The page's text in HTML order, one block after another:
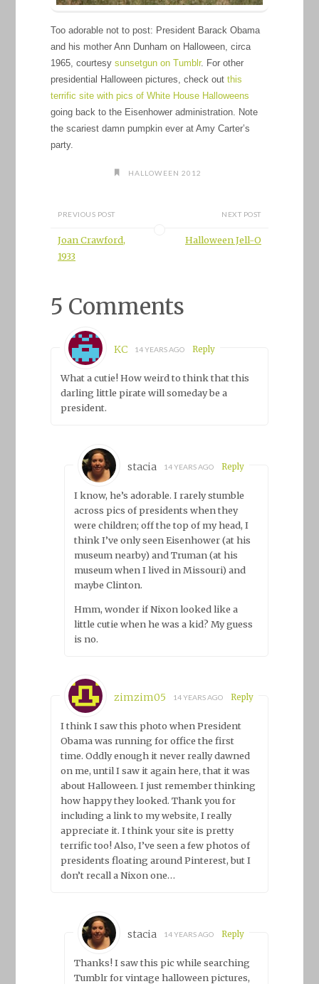
Too adorable not to post: President Barack Obama
and his mother Ann Dunham on Halloween, circa
1965, courtesy sunsetgun on Tumblr. For other
presidential Halloween pictures, check out this
terrific site with pics of White House Halloweens
going back to the Eisenhower administration. Note
the scariest damn pumpkin ever at Amy Carter’s
party.
HALLOWEEN 2012
PREVIOUS POST
Joan Crawford,
1933
NEXT POST
Halloween Jell-O
5 Comments
KC 14 YEARS AGO Reply
What a cutie! How weird to think that this
darling little pirate will someday be a
president.
stacia 14 YEARS AGO Reply
I know, he’s adorable. I rarely stumble
across pics of presidents when they
were children; off the top of my head, I
think I’ve only seen Eisenhower (at his
museum nearby) and Truman (at his
museum when I lived in Missouri) and
maybe Clinton.
Hmm, wonder if Nixon looked like a
little cutie when he was a kid? My guess
is no.
zimzim05 14 YEARS AGO Reply
I think I saw this photo when President
Obama was running for office the first
time. Oddly enough it never really dawned
on me, until I saw it again here, that it was
about Halloween. I just remember thinking
how happy they looked. Thank you for
including a link to my website, I really
appreciate it. I think your site is pretty
terrific too! Also, I’ve seen a few photos of
presidents floating around Pinterest, but I
don’t recall a Nixon one…
stacia 14 YEARS AGO Reply
Thanks! I saw this pic while searching
Tumblr for vintage halloween pictures,